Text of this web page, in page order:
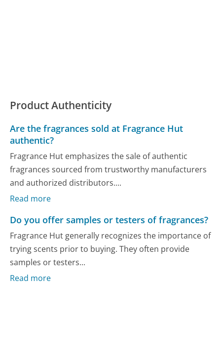
Product Authenticity
Are the fragrances sold at Fragrance Hut
authentic?
Fragrance Hut emphasizes the sale of authentic
fragrances sourced from trustworthy manufacturers
and authorized distributors....
Read more
Do you offer samples or testers of fragrances?
Fragrance Hut generally recognizes the importance of
trying scents prior to buying. They often provide
samples or testers...
Read more